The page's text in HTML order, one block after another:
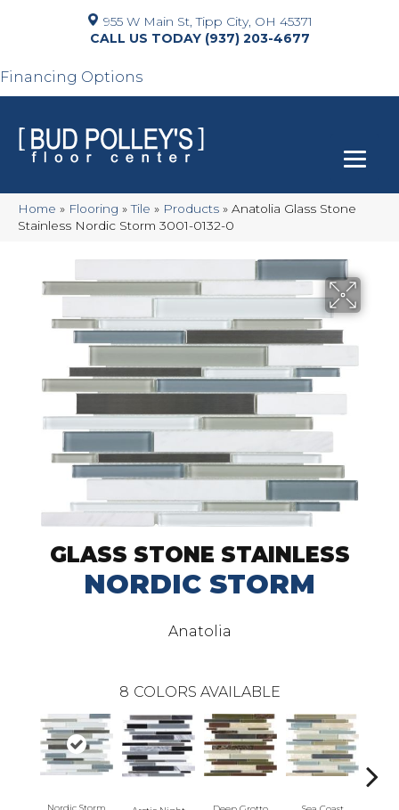
955 W Main St, Tipp City, OH 45371
(937) 203-4677
Financing Options
Home » Flooring »Tile » Products » Anatolia Glass Stone
Stainless Nordic Storm 3001-0132-0
GLASS STONE STAINLESS
NORDIC STORM
Anatolia
8 COLORS AVAILABLE
Nordic Storm